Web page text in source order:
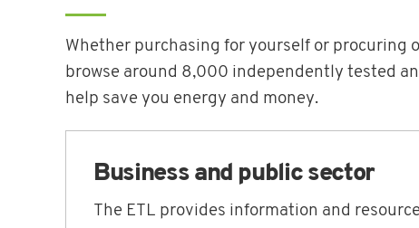
Whether purchasing for yourself or procuring
browse around 8,000 independently tested
help save you energy and money.
Business and public sector
The ETL provides information and